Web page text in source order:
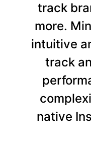
track
more.
intuitive
track
native